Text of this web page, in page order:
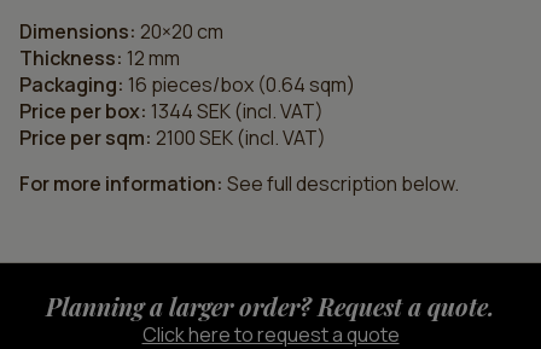
Dimensions: 20×20 cm
Thickness: 12 mm
Packaging: 16 pieces/box (0.64 sqm)
Price per box: 1344 SEK (incl. VAT)
Price per sqm: 2100 SEK (incl. VAT)
For more information: See full description below.
Planning a larger order? Request a quote.
Click here to request a quote